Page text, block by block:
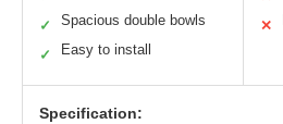
✓ Spacious double bowls
✓ Easy to install
✕
Specification: